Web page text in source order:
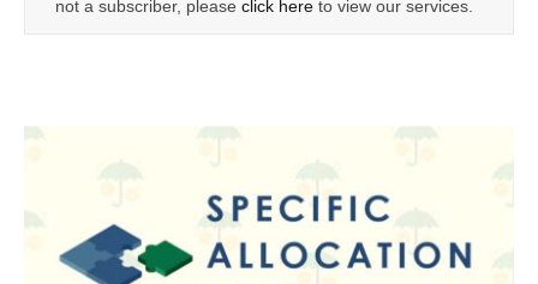
not a subscriber, please click here to view our services.